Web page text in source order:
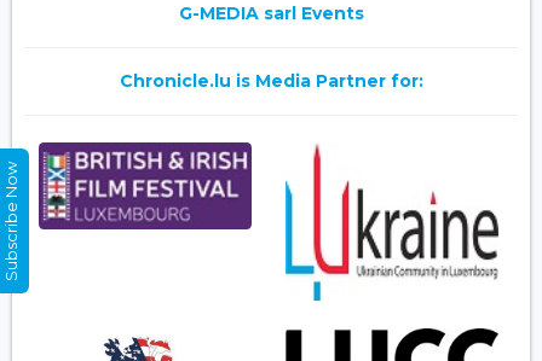
G-MEDIA sarl Events
Chronicle.lu is Media Partner for:
Subscribe Now